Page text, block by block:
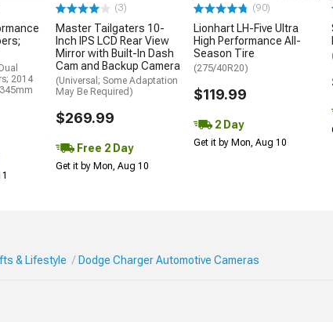
2014
(3)
Master Tailgaters 10-
Inch IPS LCD Rear View
Mirror with Built-In Dash
Cam and Backup Camera
(Universal; Some Adaptation
May Be Required)
$269.99
Free 2 Day
Get it by Mon, Aug 10
(90)
Lionhart LH-Five Ultra
High Performance All-
Season Tire
(275/40R20)
$119.99
2 Day
Get it by Mon, Aug 10
& Lifestyle Dodge Charger Automotive Cameras